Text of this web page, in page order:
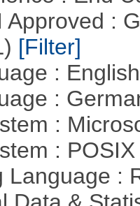
Approved :
[Filter]
:
:
:
:
Language :